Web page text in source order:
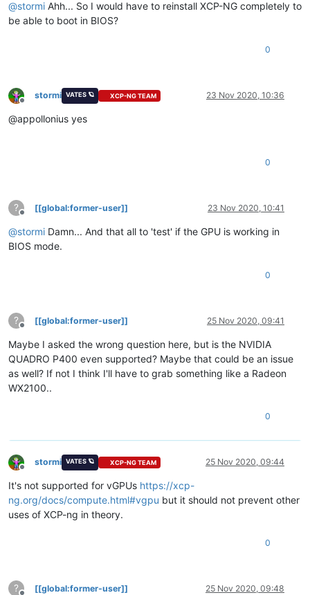
@stormi Ahh... So I would have to reinstall XCP-NG completely to
be able to boot in BIOS?
0
Offline
stormi VATES 🪐 XCP-NG TEAM 23 Nov 2020, 10:36
@appollonius yes
0
?
Offline
[[global:former-user]] 23 Nov 2020, 10:41
@stormi Damn... And that all to 'test' if the GPU is working in
BIOS mode.
0
?
Offline
[[global:former-user]] 25 Nov 2020, 09:41
Maybe I asked the wrong question here, but is the NVIDIA
QUADRO P400 even supported? Maybe that could be an issue
as well? If not I think I'll have to grab something like a Radeon
WX2100..
0
Offline
stormi VATES 🪐 XCP-NG TEAM 25 Nov 2020, 09:44
It's not supported for vGPUs https://xcp-
ng.org/docs/compute.html#vgpu but it should not prevent other
uses of XCP-ng in theory.
0
? [[global:former-user]] 25 Nov 2020, 09:48